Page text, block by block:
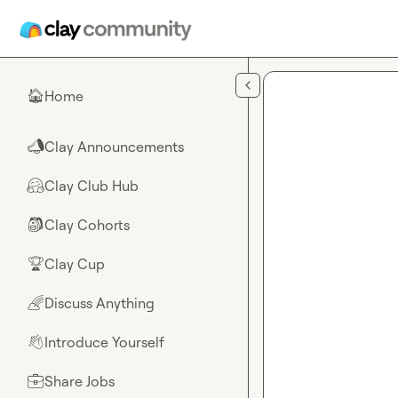
🏠Home
📣Clay Announcements
🤗Clay Club Hub
🎒Clay Cohorts
🏆Clay Cup
🌈Discuss Anything
👋Introduce Yourself
💼Share Jobs